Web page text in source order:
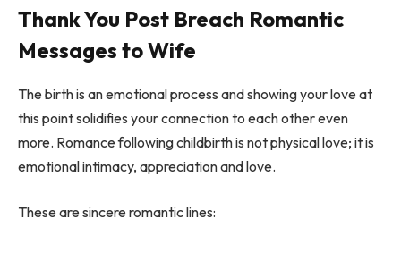
Thank You Post Breach Romantic
Messages to Wife
The birth is an emotional process and showing your love at
this point solidifies your connection to each other even
more. Romance following childbirth is not physical love; it is
emotional intimacy, appreciation and love.
These are sincere romantic lines: